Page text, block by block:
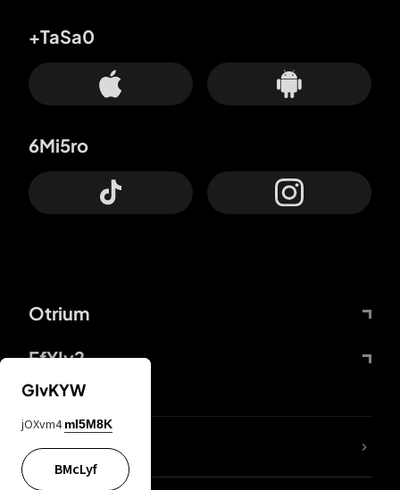
Otrium
FfYIy2
+TaSa0
6Mi5ro
lYGfRP
GIvKYW
jOXvm4 mI5M8K
BMcLyf